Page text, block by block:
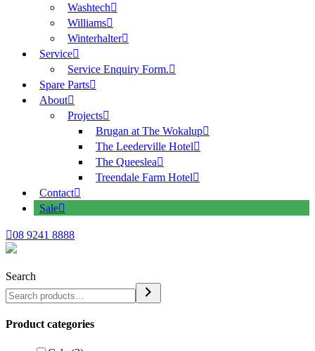
Washtech
Williams
Winterhalter
Service
Service Enquiry Form.
Spare Parts
About
Projects
Brugan at The Wokalup
The Leederville Hotel
The Queeslea
Treendale Farm Hotel
Contact
Sale
08 9241 8888
Search
Product categories